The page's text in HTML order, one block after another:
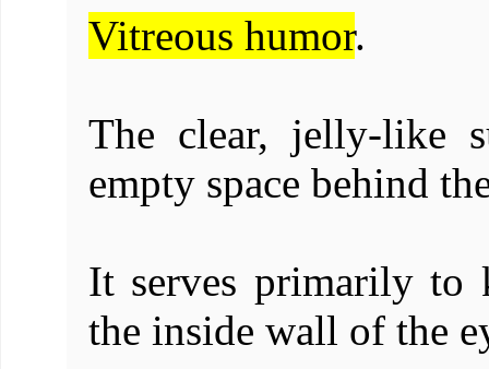
Vitreous humor.
The clear, jelly-like
empty space behind
It serves primarily to
the inside wall of the